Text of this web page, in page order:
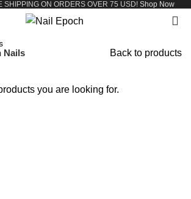
SHIPPING ON ORDERS OVER 75 USD! Shop Now
Nails Back to products
you are looking for.